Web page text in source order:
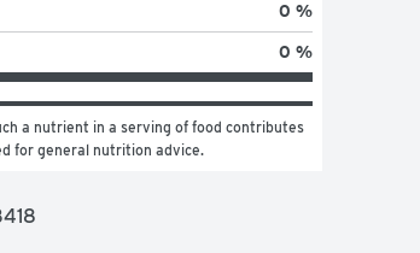
0 %
0 %
a nutrient in a serving of food contributes
for general nutrition advice.